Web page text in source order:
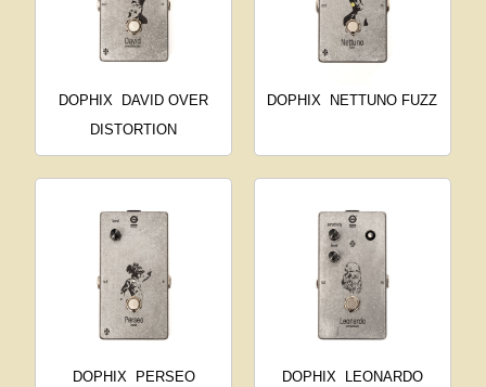
DOPHIX
DAVID OVER
DISTORTION
DOPHIX NETTUNO FUZZ
DOPHIX
PERSEO
DOPHIX
LEONARDO